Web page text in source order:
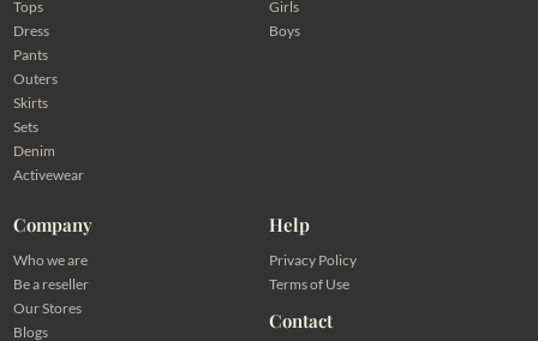
Tops
Dress
Pants
Outers
Skirts
Sets
Denim
Activewear
Girls
Boys
Company
Who we are
Be a reseller
Our Stores
Blogs
Help
Privacy Policy
Terms of Use
Contact